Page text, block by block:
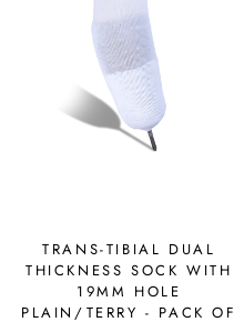
TRANS-TIBIAL DUAL
THICKNESS SOCK WITH
19MM HOLE
PLAIN/TERRY - PACK OF